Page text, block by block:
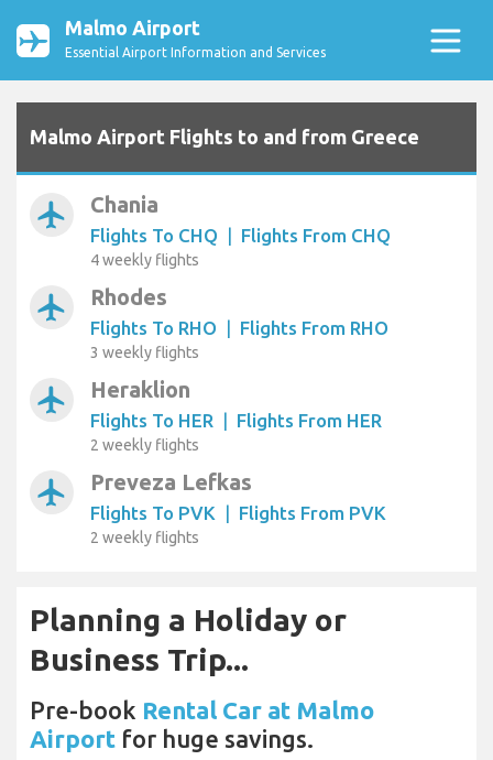
Malmo Airport
Essential Airport Information and Services
Malmo Airport Flights to and from Greece
airplanemode_active Chania
Flights To CHQ | Flights From CHQ
4 weekly flights
airplanemode_active Rhodes
Flights To RHO | Flights From RHO
3 weekly flights
airplanemode_active Heraklion
Flights To HER | Flights From HER
2 weekly flights
airplanemode_active Preveza Lefkas
Flights To PVK | Flights From PVK
2 weekly flights
Planning a Holiday or
Business Trip...
Pre-book Rental Car at Malmo
Airport for huge savings.